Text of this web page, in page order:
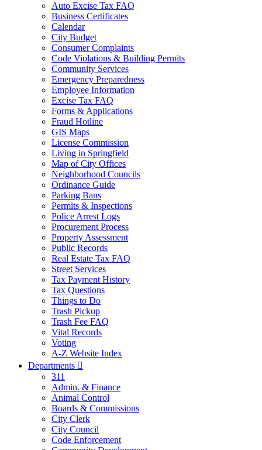
Auto Excise Tax FAQ
Business Certificates
Calendar
City Budget
Consumer Complaints
Code Violations & Building Permits
Community Services
Emergency Preparedness
Employee Information
Excise Tax FAQ
Forms & Applications
Fraud Hotline
GIS Maps
License Commission
Living in Springfield
Map of City Offices
Neighborhood Councils
Ordinance Guide
Parking Bans
Permits & Inspections
Police Arrest Logs
Procurement Process
Property Assessment
Public Records
Real Estate Tax FAQ
Street Services
Tax Payment History
Tax Questions
Things to Do
Trash Pickup
Trash Fee FAQ
Vital Records
Voting
A-Z Website Index
Departments 
311
Admin. & Finance
Animal Control
Boards & Commissions
City Clerk
City Council
Code Enforcement